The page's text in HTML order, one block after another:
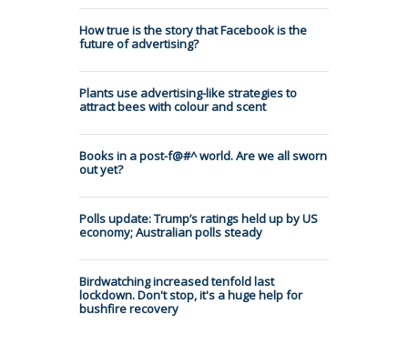
How true is the story that Facebook is the
future of advertising?
Plants use advertising-like strategies to
attract bees with colour and scent
Books in a post-f@#^ world. Are we all sworn
out yet?
Polls update: Trump’s ratings held up by US
economy; Australian polls steady
Birdwatching increased tenfold last
lockdown. Don't stop, it's a huge help for
bushfire recovery